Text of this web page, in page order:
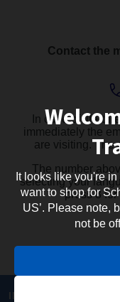
It looks like you're
want to shop for
US’. Please note,
not be
Contact the
In case of life-
immediately the
are visiting. The
The number
selecting your
press 3
INFORMATION